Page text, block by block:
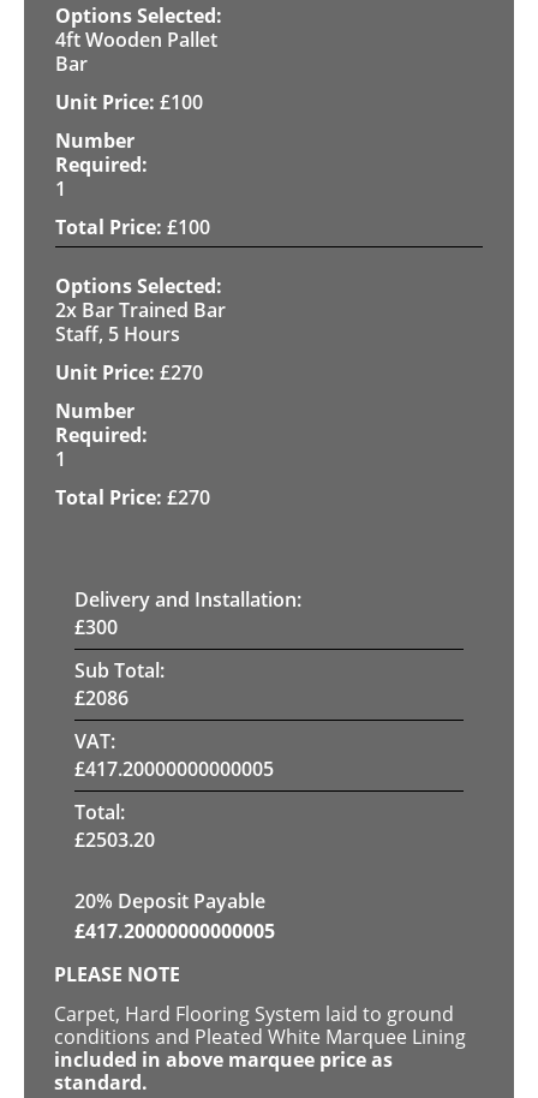
4ft Wooden Pallet
Bar
£100
1
£100
2x Bar Trained Bar
Staff, 5 Hours
£270
1
£270
Delivery and Installation:
£300
Sub Total:
£2086
VAT:
£417.20000000000005
Total:
£2503.20
20% Deposit Payable
£417.20000000000005
PLEASE NOTE
Carpet, Hard Flooring System laid to ground
conditions and Pleated White Marquee Lining
included in above marquee price as
standard.